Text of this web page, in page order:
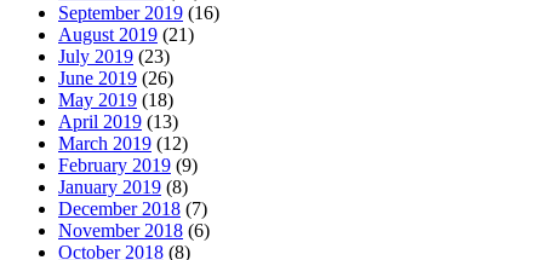
September 2019 (16)
August 2019 (21)
July 2019 (23)
June 2019 (26)
May 2019 (18)
April 2019 (13)
March 2019 (12)
February 2019 (9)
January 2019 (8)
December 2018 (7)
November 2018 (6)
October 2018 (8)